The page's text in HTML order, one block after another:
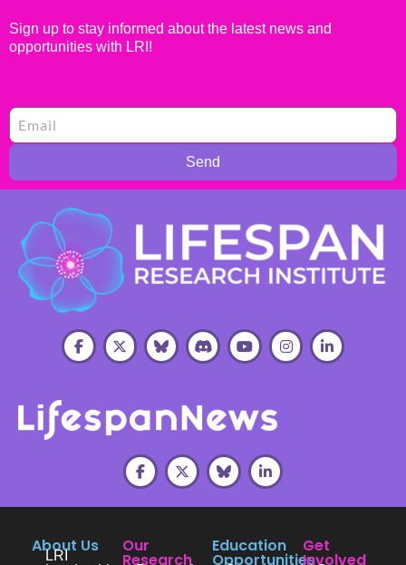
Sign up to stay informed about the latest news and
opportunities with LRI!
Send
About Us
LRI
Our
Research
Education
Opportunities
Get
Involved